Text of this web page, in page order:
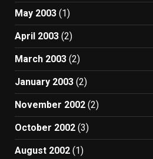
May 2003 (1)
April 2003 (2)
March 2003 (2)
January 2003 (2)
November 2002 (2)
October 2002 (3)
August 2002 (1)